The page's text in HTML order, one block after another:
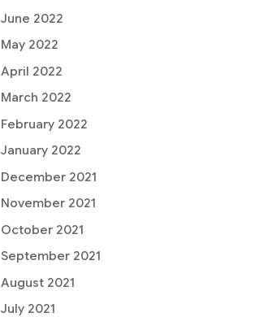
June 2022
May 2022
April 2022
March 2022
February 2022
January 2022
December 2021
November 2021
October 2021
September 2021
August 2021
July 2021